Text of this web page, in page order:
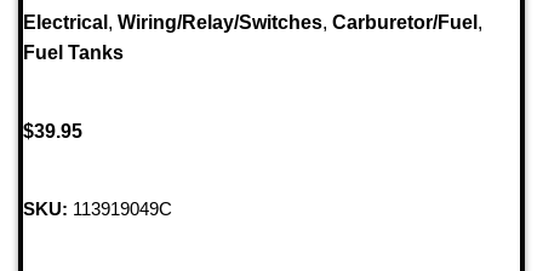
Electrical , Wiring/Relay/Switches, Carburetor/Fuel ,
Fuel Tanks
$39.95
SKU: 113919049C